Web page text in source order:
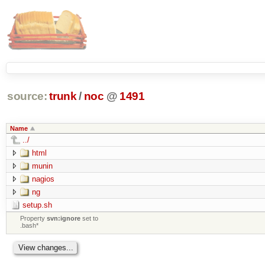
source: trunk / noc @ 1491
Name
../
html
munin
nagios
ng
setup.sh
Propertysvn:ignore set to
.bash*